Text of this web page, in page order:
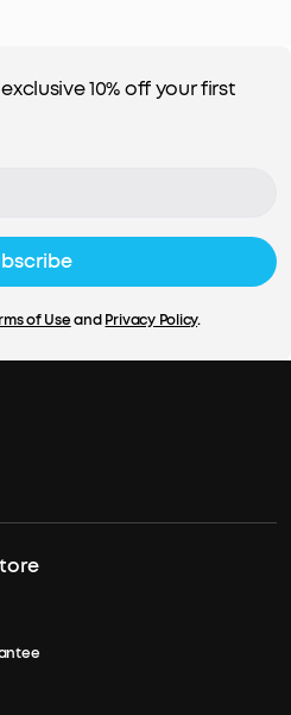
10% off your first
of UseandPrivacy Policy.